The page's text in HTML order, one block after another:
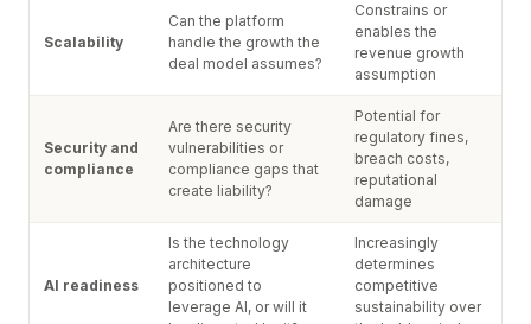
Scalability
Can the platform
handle the growth the
deal model assumes?
Constrains or
enables the
revenue growth
assumption
Security and
compliance
Are there security
vulnerabilities or
compliance gaps that
create liability?
Potential for
regulatory fines,
breach costs,
reputational
damage
AI readiness
Is the technology
architecture
positioned to
leverage AI, or will it
Increasingly
determines
competitive
sustainability over